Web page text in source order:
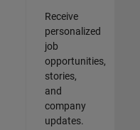
Receive
personalized
job
opportunities,
stories,
and
company
updates.